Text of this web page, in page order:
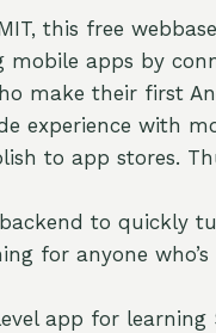
this free
mobile apps by
make their first
experience with
to app stores.
backend to quickly
for anyone
app for